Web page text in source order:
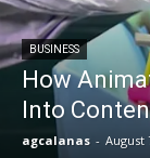
BUSINESS
How
Into
agcalanas - August